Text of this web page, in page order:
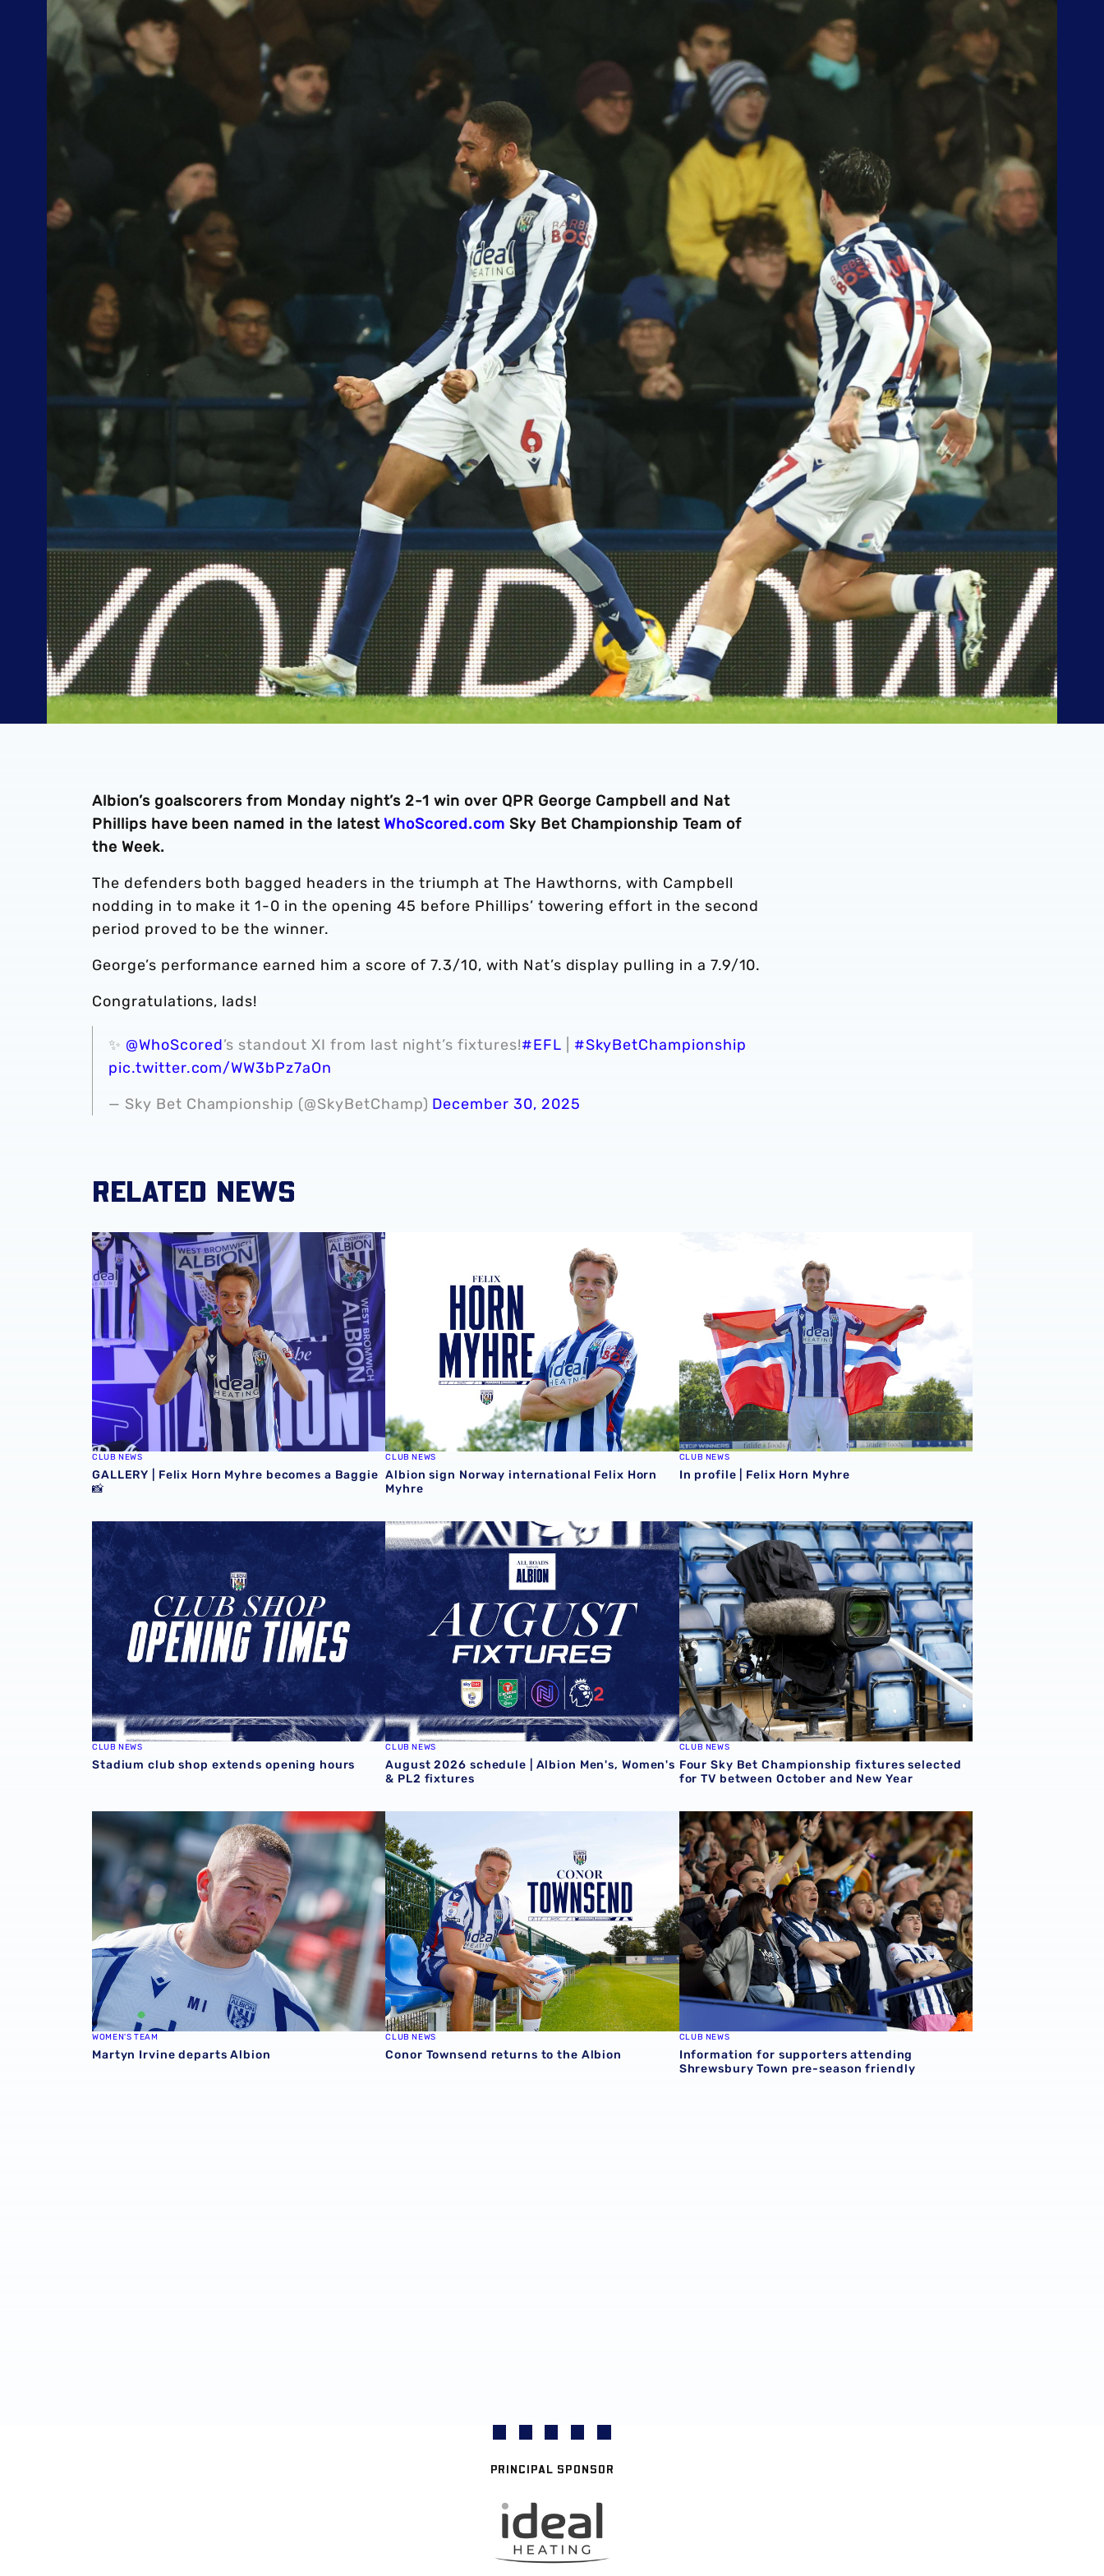
Albion’s goalscorers from Monday night’s 2-1 win over QPR George Campbell and Nat
Phillips have been named in the latestWhoScored.com Sky Bet Championship Team of
the Week.
The defenders both bagged headers in the triumph at The Hawthorns, with Campbell
nodding in to make it 1-0 in the opening 45 before Phillips’ towering effort in the second
period proved to be the winner.
George’s performance earned him a score of 7.3/10, with Nat’s display pulling in a 7.9/10.
Congratulations, lads!
✨ @WhoScored’s standout XI from last night’s fixtures!#EFL
#SkyBetChampionship
pic.twitter.com/WW3bPz7aOn
— Sky Bet Championship (@SkyBetChamp) December 30, 2025
RELATED NEWS
GALLERY | Felix Horn Myhre becomes a Baggie 📸
CLUB NEWS
GALLERY | Felix Horn Myhre becomes a Baggie
📸
CLUB NEWS
Albion sign Norway international Felix Horn
Myhre
CLUB NEWS
In profile | Felix Horn Myhre
Stadium club shop extends opening hours
CLUB NEWS
Stadium club shop extends opening hours
August 2026 schedule | Albion Men's, Women's & PL2 fixtures
CLUB NEWS
August 2026 schedule | Albion Men's, Women's
& PL2 fixtures
Four Sky Bet Championship fixtures selected for TV between
CLUB NEWS
Four Sky Bet Championship fixtures selected
for TV between October and New Year
Martyn Irvine departs Albion
WOMEN'S TEAM
Martyn Irvine departs Albion
Conor Townsend returns to the Albion
CLUB NEWS
Conor Townsend returns to the Albion
Information for supporters attending Shrewsbury Town pre-season
CLUB NEWS
Information for supporters attending
Shrewsbury Town pre-season friendly
PRINCIPAL SPONSOR